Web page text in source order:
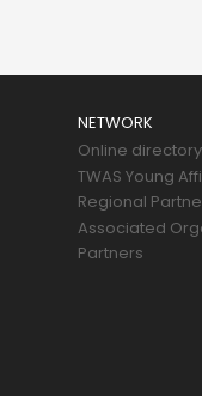
NETWORK
Online directory
TWAS Young
Regional
Associated
Partners